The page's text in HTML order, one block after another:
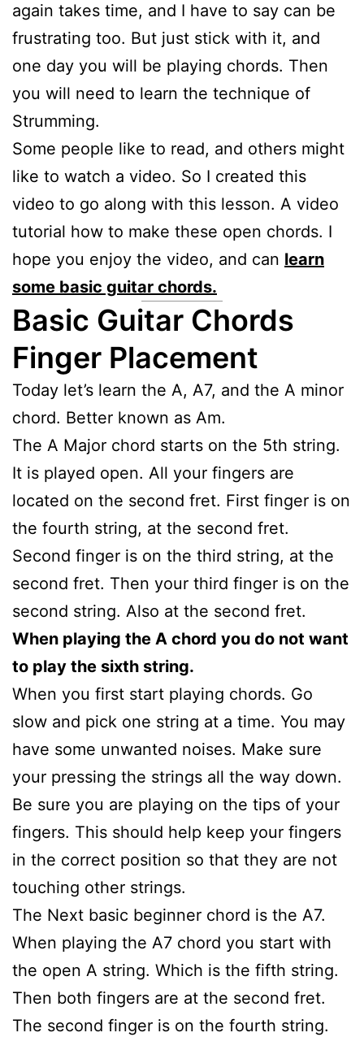
again takes time, and I have to say can be
frustrating too. But just stick with it, and
one day you will be playing chords. Then
you will need to learn the technique of
Strumming.
Some people like to read, and others might
like to watch a video. So I created this
video to go along with this lesson. A video
tutorial how to make these open chords. I
hope you enjoy the video, and can learn
some basic guitar chords.
Basic Guitar Chords
Finger Placement
Today let’s learn the A, A7, and the A minor
chord. Better known as Am.
The A Major chord starts on the 5th string.
It is played open. All your fingers are
located on the second fret. First finger is on
the fourth string, at the second fret.
Second finger is on the third string, at the
second fret. Then your third finger is on the
second string. Also at the second fret.
When playing the A chord you do not want
to play the sixth string.
When you first start playing chords. Go
slow and pick one string at a time. You may
have some unwanted noises. Make sure
your pressing the strings all the way down.
Be sure you are playing on the tips of your
fingers. This should help keep your fingers
in the correct position so that they are not
touching other strings.
The Next basic beginner chord is the A7.
When playing the A7 chord you start with
the open A string. Which is the fifth string.
Then both fingers are at the second fret.
The second finger is on the fourth string.